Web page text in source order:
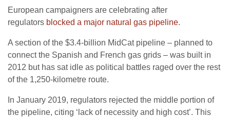
European campaigners are celebrating after
regulators blocked a major natural gas pipeline.
A section of the $3.4-billion MidCat pipeline – planned to
connect the Spanish and French gas grids – was built in
2012 but has sat idle as political battles raged over the rest
of the 1,250-kilometre route.
In January 2019, regulators rejected the middle portion of
the pipe­line, citing ‘lack of necessity and high cost’. This